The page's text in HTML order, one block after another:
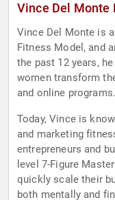
Vince Del Monte
Vince Del Monte is
Fitness Model, and
the past 12 years, he has helped thousands of men and
women transform
and online programs.
Today, Vince is
and marketing
entrepreneurs and
level 7-Figure
quickly scale their
both mentally and